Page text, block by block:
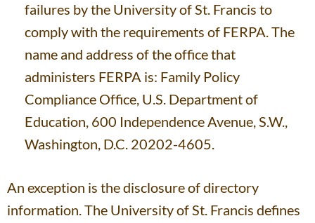
failures by the University of St. Francis to
comply with the requirements of FERPA. The
name and address of the office that
administers FERPA is: Family Policy
Compliance Office, U.S. Department of
Education, 600 Independence Avenue, S.W.,
Washington, D.C. 20202-4605.
An exception is the disclosure of directory
information. The University of St. Francis defines